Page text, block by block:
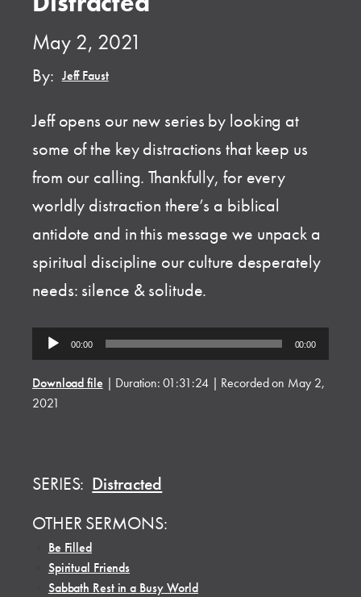
May 2, 2021
By: Jeff Faust
Jeff opens our new series by looking at
some of the key distractions that keep us
from our calling. Thankfully, for every
worldly distraction there’s a biblical
antidote and in this message we unpack a
spiritual discipline our culture desperately
needs: silence & solitude.
Audio
Player
00:00 00:00
Download file | Duration: 01:31:24| Recorded on May 2,
2021
SERIES: Distracted
OTHER SERMONS:
Be Filled
Spiritual Friends
Sabbath Rest in a Busy World